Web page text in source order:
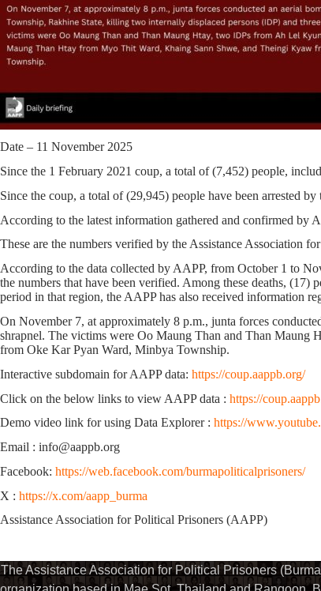
Date – 11 November 2025
Since the 1 February 2021 coup, a total of(7,452) people,
Since the coup, a total of(29,945) people have been arrested
According to the latest information gathered and confirmed by
These are the numbers verified by the Assistance Association
According to the data collected by AAPP, from October 1 to
the numbers that have been verified. Among these deaths, (17)
period in that region, the AAPP has also received information
On November 7, at approximately 8 p.m., junta forces
shrapnel. The victims were Oo Maung Than and Than
from Oke Kar Pyan Ward, Minbya Township.
Interactive subdomain for AAPP data: https://coup.aappb.org/
Click on the below links to view AAPP data : https://
Demo video link for using Data Explorer : https://
Email : info@aappb.org
Facebook: https://web.facebook.com/burmapoliticalprisoners/
X : https://x.com/aapp_burma
Assistance Association for Political Prisoners (AAPP)
The Assistance Association for Political Prisoners